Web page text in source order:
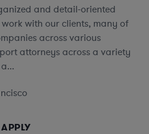
and detail-oriented
with our clients, many of
across various
attorneys across a variety
APPLY